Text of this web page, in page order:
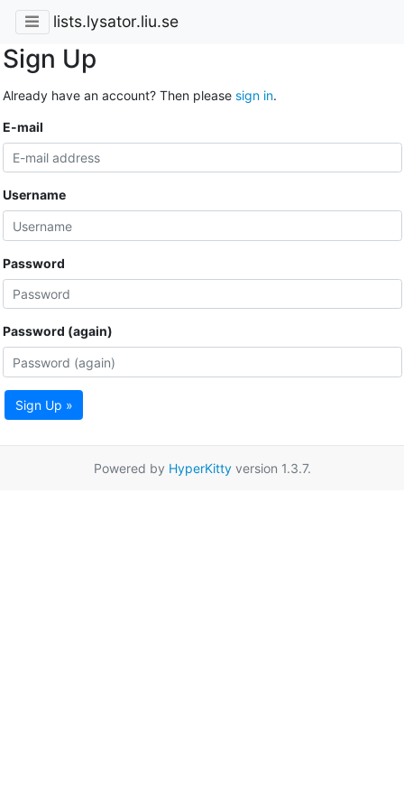
lists.lysator.liu.se
Sign Up
Already have an account? Then please sign in.
E-mail
Username
Password
Password (again)
Sign Up »
Powered by HyperKittyversion 1.3.7.